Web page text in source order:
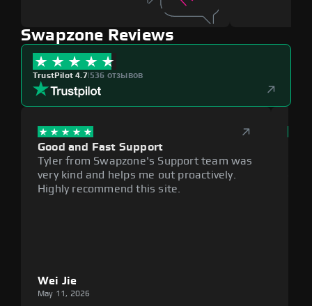
Swapzone Reviews
TrustPilot 4.7|536 отзывов
Good and Fast Support
Tyler from Swapzone's Support team was
very kind and helps me out proactively.
Highly recommend this site.
Wei Jie
May 11, 2026